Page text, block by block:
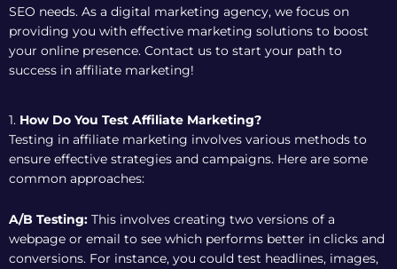
SEO needs. As a digital marketing agency, we focus on
providing you with effective marketing solutions to boost
your online presence. Contact us to start your path to
success in affiliate marketing!
1. How Do You Test Affiliate Marketing?
Testing in affiliate marketing involves various methods to
ensure effective strategies and campaigns. Here are some
common approaches:
A/B Testing: This involves creating two versions of a
webpage or email to see which performs better in clicks and
conversions. For instance, you could test headlines, images,